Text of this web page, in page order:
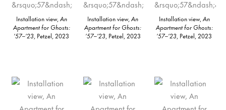
Installation view,An
Apartment for Ghosts:
’57–’23, Petzel, 2023
Installation view,An
Apartment for Ghosts:
’57–’23, Petzel, 2023
Installation view,An
Apartment for Ghosts:
’57–’23, Petzel, 2023